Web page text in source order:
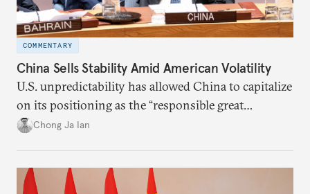
COMMENTARY
China Sells Stability Amid American Volatility
U.S. unpredictability has allowed China to capitalize
on its positioning as the “responsible great
power”. Paradoxically, the more China wins
deliver not just words but to demonstrate with its
Chong Ja Ian